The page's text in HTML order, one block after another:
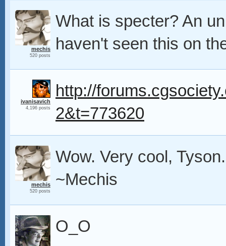
mechis
520 posts
What is specter? An
haven't seen this on
ivanisavich
4,196 posts
http://
2&t=773620
mechis
520 posts
Wow. Very cool,
~Mechis
O_O